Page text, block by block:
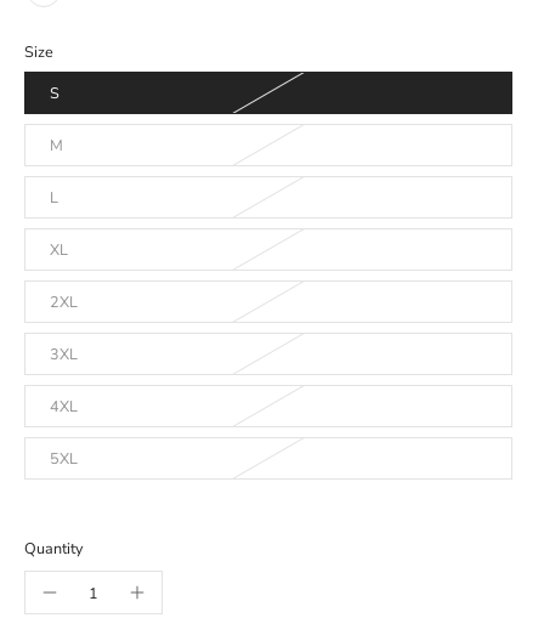
Size
S
M
L
XL
2XL
3XL
4XL
5XL
Quantity